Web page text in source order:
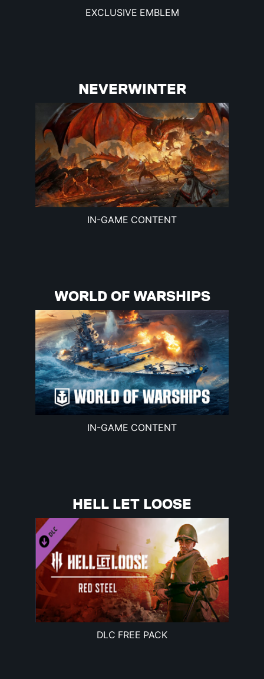
EXCLUSIVE EMBLEM
NEVERWINTER
IN-GAME CONTENT
WORLD OF WARSHIPS
IN-GAME CONTENT
HELL LET LOOSE
DLC FREE PACK